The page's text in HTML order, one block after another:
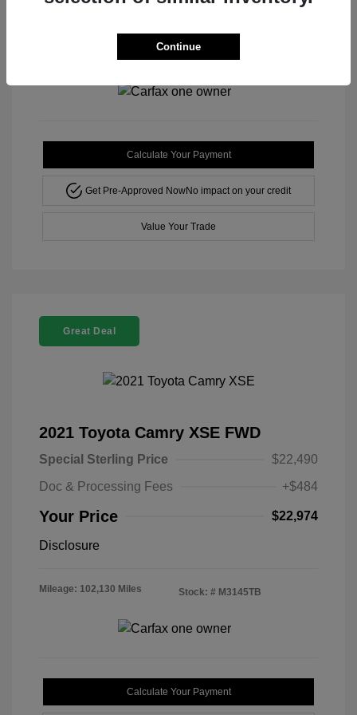
Calculate Your Payment
Get Pre-Approved NowNo impact on your credit
Value Your Trade
Great Deal
2021 Toyota Camry XSE FWD
Special Sterling Price
$22,490
Doc & Processing Fees
+$484
Your Price $22,974
Disclosure
Mileage: 102,130 Miles Stock: # M3145TB
Calculate Your Payment
Continue